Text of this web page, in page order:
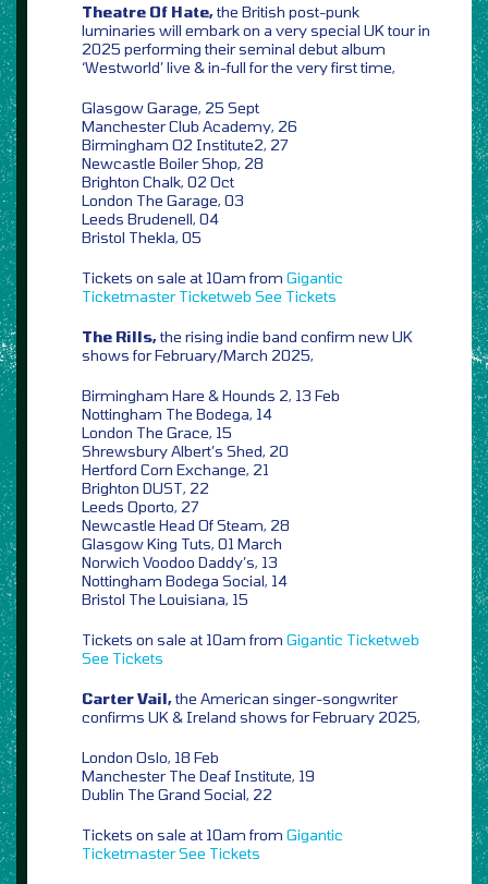
Theatre Of Hate,the British post-punk
luminaries will embark on a very special UK tour in
2025 performing their seminal debut album
‘Westworld’ live & in-full for the very first time,
Glasgow Garage, 25 Sept
Manchester Club Academy, 26
Birmingham O2 Institute2, 27
Newcastle Boiler Shop, 28
Brighton Chalk, 02 Oct
London The Garage, 03
Leeds Brudenell, 04
Bristol Thekla, 05
Tickets on sale at 10am from Gigantic
Ticketmaster Ticketweb See Tickets
The Rills,the rising indie band confirm new UK
shows for February/March 2025,
Birmingham Hare & Hounds 2, 13 Feb
Nottingham The Bodega, 14
London The Grace, 15
Shrewsbury Albert’s Shed, 20
Hertford Corn Exchange, 21
Brighton DUST, 22
Leeds Oporto, 27
Newcastle Head Of Steam, 28
Glasgow King Tuts, 01 March
Norwich Voodoo Daddy’s, 13
Nottingham Bodega Social, 14
Bristol The Louisiana, 15
Tickets on sale at 10am from Gigantic Ticketweb
See Tickets
Carter Vail,the American singer-songwriter
confirms UK & Ireland shows for February 2025,
London Oslo, 18 Feb
Manchester The Deaf Institute, 19
Dublin The Grand Social, 22
Tickets on sale at 10am from Gigantic
TicketmasterSee Tickets